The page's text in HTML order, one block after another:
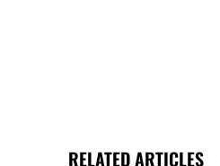
RELATED ARTICLES